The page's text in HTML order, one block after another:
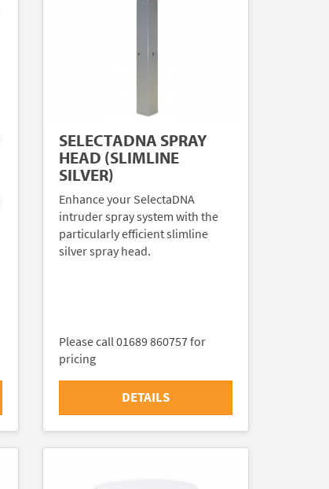
SELECTADNA SPRAY
HEAD (SLIMLINE
SILVER)
Enhance your SelectaDNA
intruder spray system with the
particularly efficient slimline
silver spray head.
Please call 01689 860757 for
pricing
DETAILS